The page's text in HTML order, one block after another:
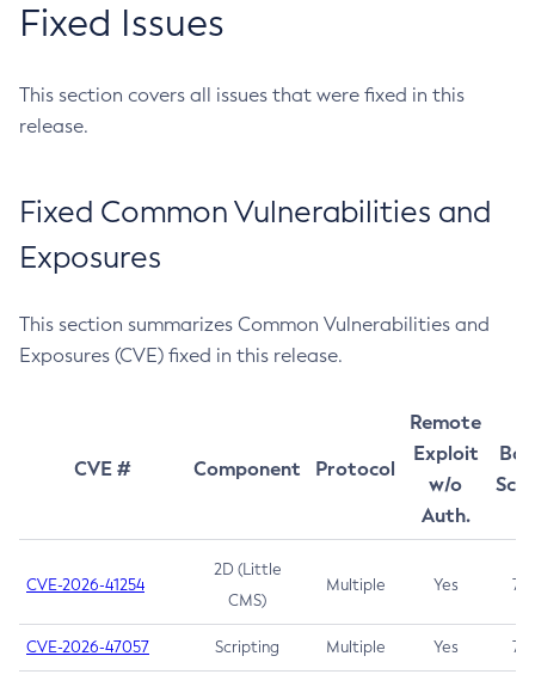
Fixed Issues
This section covers all issues that were fixed in this
release.
Fixed Common Vulnerabilities and
Exposures
This section summarizes Common Vulnerabilities and
Exposures (CVE) fixed in this release.
CVE # Component Protocol
Remote
Exploit
w/o
Auth.
CVE-2026-41254
2D (Little
CMS)
Multiple Yes 7.5
CVE-2026-47057 Scripting Multiple Yes 7.5